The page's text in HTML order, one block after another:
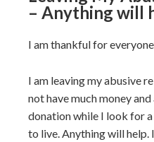
– Anything will
I am thankful for
I am leaving my abusive
not have much money
donation while I look for
to live. Anything will help.